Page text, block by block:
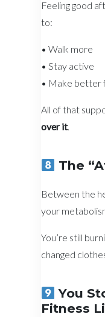
Feeling good
to:
• Walk more
• Stay active
• Make better
All of that
over it.
The
Between the
your
You’re still
changed
You
Fitness